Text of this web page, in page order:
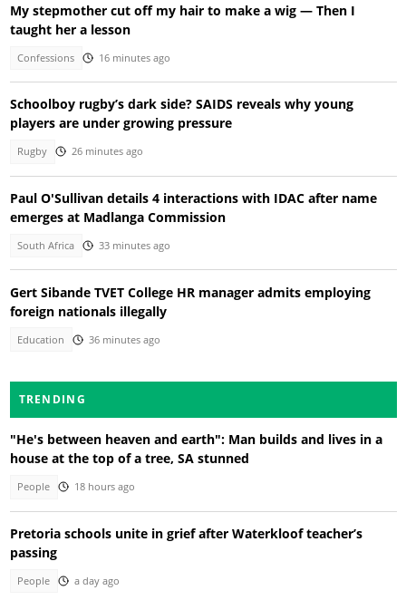
My stepmother cut off my hair to make a wig — Then I
taught her a lesson
Confessions 16 minutes ago
Schoolboy rugby’s dark side? SAIDS reveals why young
players are under growing pressure
Rugby 26 minutes ago
Paul O'Sullivan details 4 interactions with IDAC after name
emerges at Madlanga Commission
South Africa 33 minutes ago
Gert Sibande TVET College HR manager admits employing
foreign nationals illegally
Education 36 minutes ago
TRENDING
"He's between heaven and earth": Man builds and lives in a
house at the top of a tree, SA stunned
People 18 hours ago
Pretoria schools unite in grief after Waterkloof teacher’s
passing
People a day ago